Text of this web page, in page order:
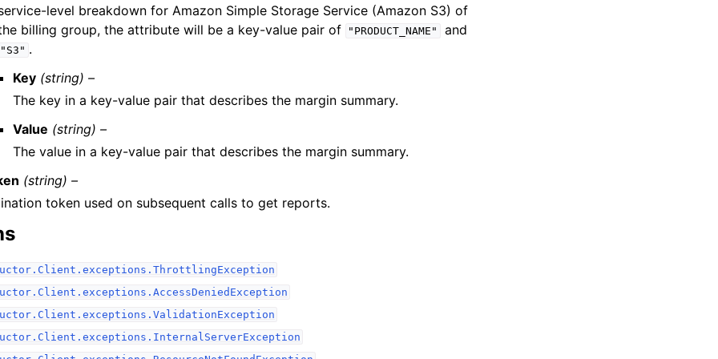
level breakdown for Amazon Simple Storage Service (Amazon S3) of
billing group, the attribute will be a key-value pair of
"PRODUCT_NAME" and
"S3" .
Key (string) –
The key in a key-value pair that describes the margin summary.
Value (string) –
The value in a key-value pair that describes the margin summary.
(string) –
token used on subsequent calls to get reports.